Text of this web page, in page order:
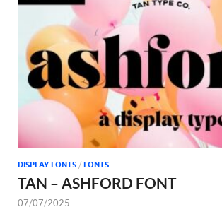
DISPLAY FONTS / FONTS
TAN – ASHFORD FONT
07/07/2025